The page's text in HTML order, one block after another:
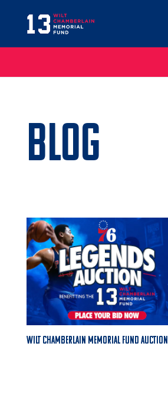
Blog
Wilt Chamberlain Memorial Fund Auction